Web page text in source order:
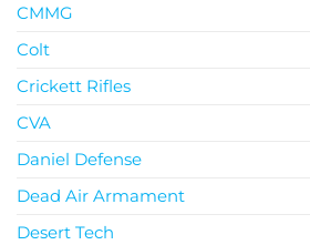
CMMG
Colt
Crickett Rifles
CVA
Daniel Defense
Dead Air Armament
Desert Tech